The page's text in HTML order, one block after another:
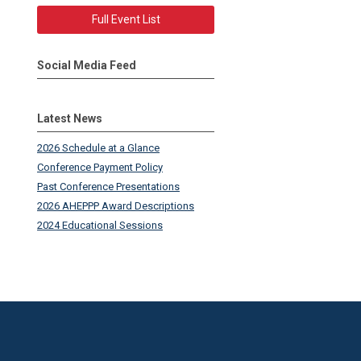
Full Event List
Social Media Feed
Latest News
2026 Schedule at a Glance
Conference Payment Policy
Past Conference Presentations
2026 AHEPPP Award Descriptions
2024 Educational Sessions